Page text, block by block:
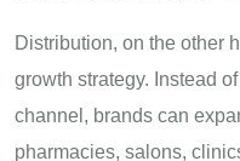
Distribution, on the other
growth strategy. Instead
channel, brands can
pharmacies, salons,